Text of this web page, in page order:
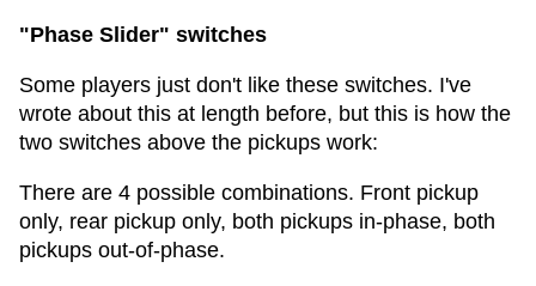
"Phase Slider" switches
Some players just don't like these switches. I've
wrote about this at length before, but this is how the
two switches above the pickups work:
There are 4 possible combinations. Front pickup
only, rear pickup only, both pickups in-phase, both
pickups out-of-phase.